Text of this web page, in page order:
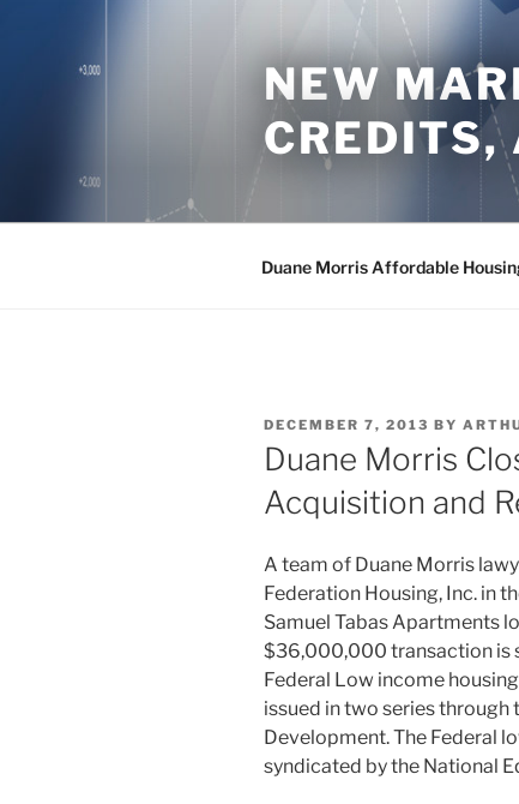
NEW
CREDITS,
Duane Morris Affordable
POSTED
ON
DECEMBER 7, 2013 BY
Duane Morris
Acquisition and
A team of Duane Morris
Federation Housing, Inc. in
Samuel Tabas Apartments
$36,000,000 transaction is
Federal Low income
issued in two series
Development. The Federal
syndicated by the National